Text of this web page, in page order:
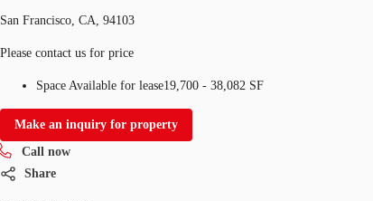
San Francisco, CA, 94103
Please contact us for price
Space Available for lease19,700 - 38,082 SF
Make an inquiry for property
Call now
Share